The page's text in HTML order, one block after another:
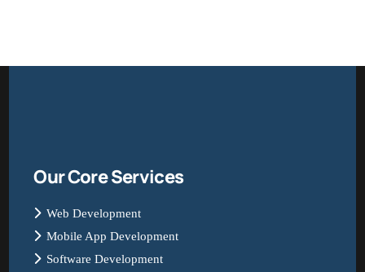
Our Core Services
Web Development
Mobile App Development
Software Development